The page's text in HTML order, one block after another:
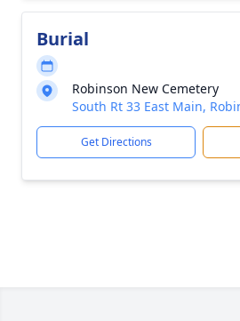
Burial
Robinson New Cemetery
South Rt 33 East Main,
Get Directions